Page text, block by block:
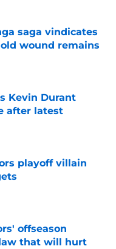
saga vindicates
wound remains
Kevin Durant
after latest
playoff villain
offseason
that will hurt